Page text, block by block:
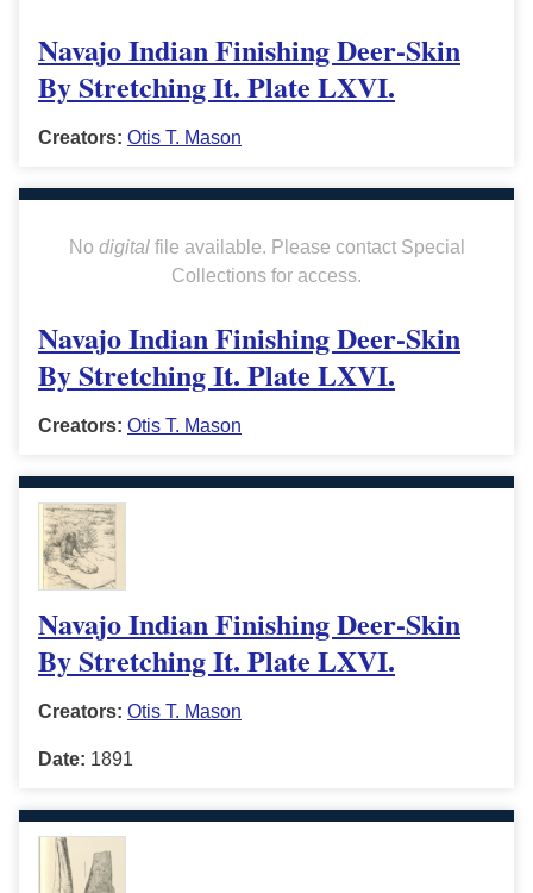
Navajo Indian Finishing Deer-Skin
By Stretching It. Plate LXVI.
Creators: Otis T. Mason
No digitalfile available. Please contact Special
Collections for access.
Navajo Indian Finishing Deer-Skin
By Stretching It. Plate LXVI.
Creators: Otis T. Mason
Navajo Indian Finishing Deer-Skin
By Stretching It. Plate LXVI.
Creators: Otis T. Mason
Date: 1891